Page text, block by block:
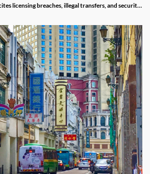
licensing breaches, illegal transfers, and security